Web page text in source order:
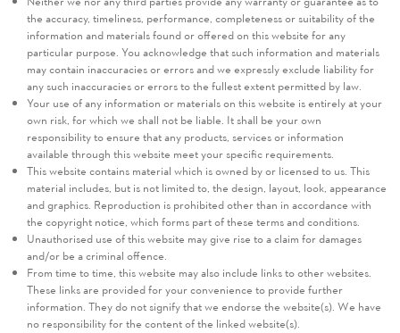
the accuracy, timeliness, performance, completeness or suitability of the
information and materials found or offered on this website for any
particular purpose. You acknowledge that such information and materials
may contain inaccuracies or errors and we expressly exclude liability for
any such inaccuracies or errors to the fullest extent permitted by law.
Your use of any information or materials on this website is entirely at your
own risk, for which we shall not be liable. It shall be your own
responsibility to ensure that any products, services or information
available through this website meet your specific requirements.
This website contains material which is owned by or licensed to us. This
material includes, but is not limited to, the design, layout, look, appearance
and graphics. Reproduction is prohibited other than in accordance with
the copyright notice, which forms part of these terms and conditions.
Unauthorised use of this website may give rise to a claim for damages
and/or be a criminal offence.
From time to time, this website may also include links to other websites.
These links are provided for your convenience to provide further
information. They do not signify that we endorse the website(s). We have
no responsibility for the content of the linked website(s).